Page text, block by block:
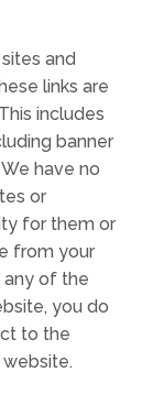
and
links are
includes
banner
have no
or
for them or
from your
of the
you do
to the